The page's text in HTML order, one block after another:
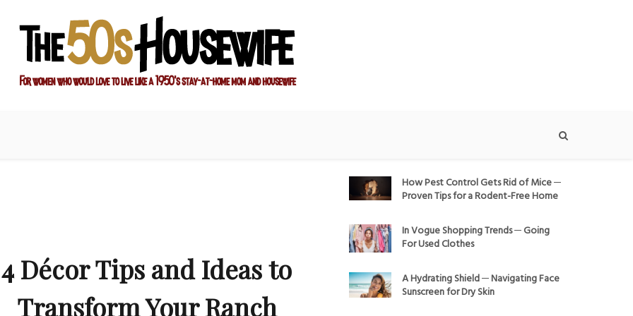
4 Décor Tips and Ideas to
Transform Your Ranch
How Pest Control Gets Rid of Mice ─
Proven Tips for a Rodent-Free Home
In Vogue Shopping Trends ─ Going
For Used Clothes
A Hydrating Shield ─ Navigating Face
Sunscreen for Dry Skin